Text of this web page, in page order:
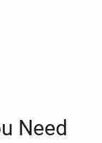
Need